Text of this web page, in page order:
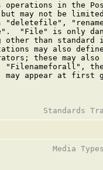
operations in the
may not be
"deletefile",
"File" is only
other than standard
may also
these may also
"Filenameforall",
may appear at first
Media